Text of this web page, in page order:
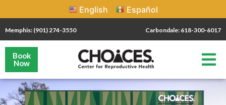
English Español
Memphis: (901) 274-3550 Carbondale: 618-300-6017
Book
Now